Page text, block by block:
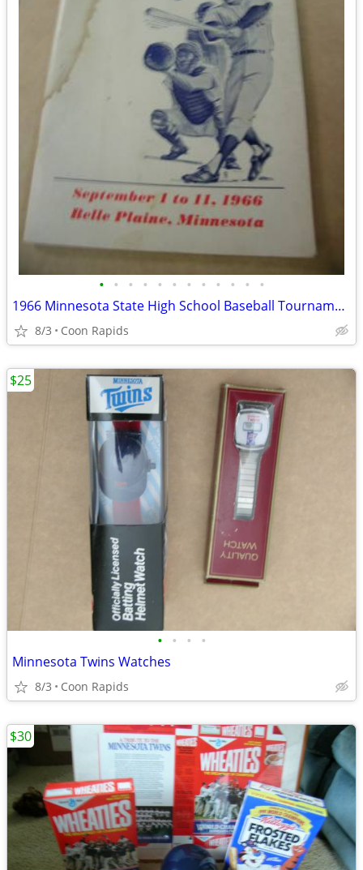
• • • • • • • • • • • •
1966 Minnesota State High School Baseball Tournament Program
8/3 Coon Rapids
• • • •
Minnesota Twins Watches
8/3 Coon Rapids
$25
$30